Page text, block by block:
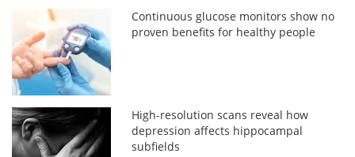
Continuous glucose monitors show no
proven benefits for healthy people
High-resolution scans reveal how
depression affects hippocampal
subfields